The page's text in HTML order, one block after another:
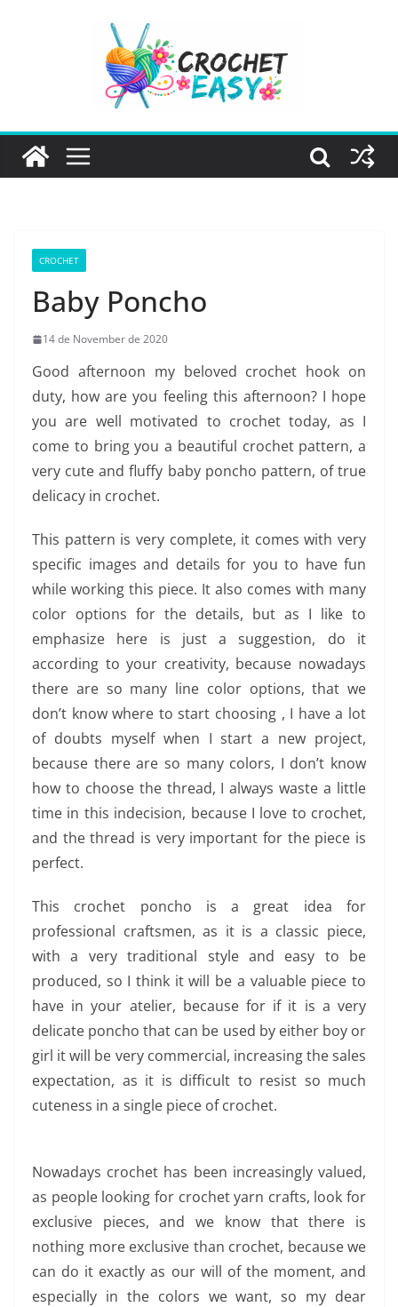
CROCHET
Baby Poncho
14 de November de 2020
Good afternoon my beloved crochet hook on
duty, how are you feeling this afternoon? I hope
you are well motivated to crochet today, as I
come to bring you a beautiful crochet pattern, a
very cute and fluffy baby poncho pattern, of true
delicacy in crochet.
This pattern is very complete, it comes with very
specific images and details for you to have fun
while working this piece. It also comes with many
color options for the details, but as I like to
emphasize here is just a suggestion, do it
according to your creativity, because nowadays
there are so many line color options, that we
don’t know where to start choosing , I have a lot
of doubts myself when I start a new project,
because there are so many colors, I don’t know
how to choose the thread, I always waste a little
time in this indecision, because I love to crochet,
and the thread is very important for the piece is
perfect.
This crochet poncho is a great idea for
professional craftsmen, as it is a classic piece,
with a very traditional style and easy to be
produced, so I think it will be a valuable piece to
have in your atelier, because for if it is a very
delicate poncho that can be used by either boy or
girl it will be very commercial, increasing the sales
expectation, as it is difficult to resist so much
cuteness in a single piece of crochet.
Nowadays crochet has been increasingly valued,
as people looking for crochet yarn crafts, look for
exclusive pieces, and we know that there is
nothing more exclusive than crochet, because we
can do it exactly as our will of the moment, and
especially in the colors we want, so my dear